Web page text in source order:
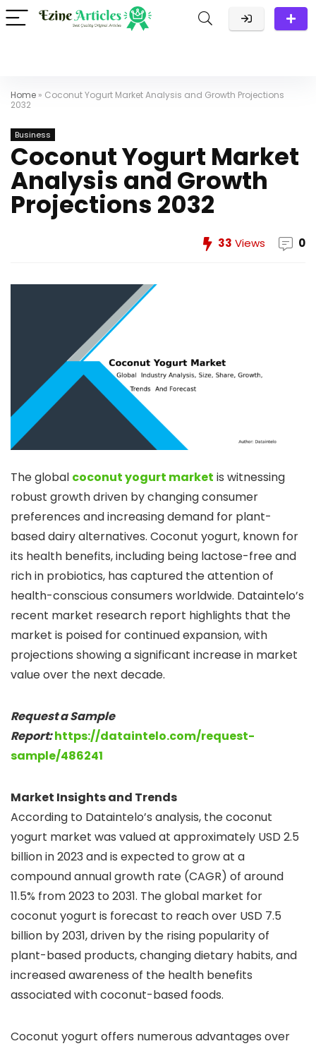
Home » Coconut Yogurt Market Analysis and Growth Projections
2032
Business
Coconut Yogurt Market
Analysis and Growth
Projections 2032
33 Views 0
The global coconut yogurt market is witnessing
robust growth driven by changing consumer
preferences and increasing demand for plant-
based dairy alternatives. Coconut yogurt, known for
its health benefits, including being lactose-free and
rich in probiotics, has captured the attention of
health-conscious consumers worldwide. Dataintelo’s
recent market research report highlights that the
market is poised for continued expansion, with
projections showing a significant increase in market
value over the next decade.
Request a Sample
Report:https://dataintelo.com/request-
sample/486241
Market Insights and Trends
According to Dataintelo’s analysis, the coconut
yogurt market was valued at approximately USD 2.5
billion in 2023 and is expected to grow at a
compound annual growth rate (CAGR) of around
11.5% from 2023 to 2031. The global market for
coconut yogurt is forecast to reach over USD 7.5
billion by 2031, driven by the rising popularity of
plant-based products, changing dietary habits, and
increased awareness of the health benefits
associated with coconut-based foods.
Coconut yogurt offers numerous advantages over